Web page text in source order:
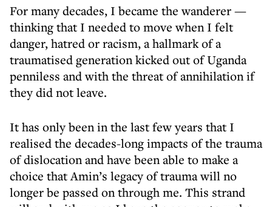
For many decades, I became the wanderer —
thinking that I needed to move when I felt
danger, hatred or racism, a hallmark of a
traumatised generation kicked out of Uganda
penniless and with the threat of annihilation if
they did not leave.
It has only been in the last few years that I
realised the decades-long impacts of the trauma
of dislocation and have been able to make a
choice that Amin’s legacy of trauma will no
longer be passed on through me. This strand